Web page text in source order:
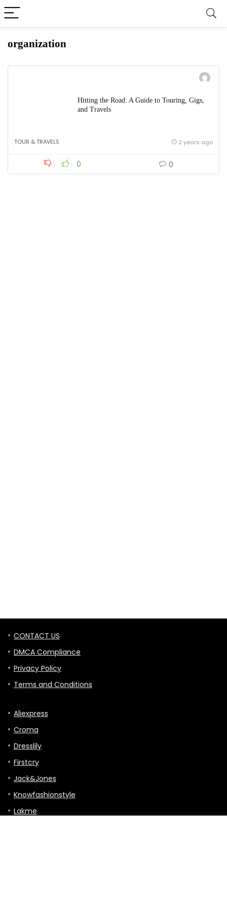
organization
Hitting the Road: A Guide to Touring, Gigs,
and Travels
TOUR & TRAVELS 2 years ago
0 0
CONTACT US
DMCA Compliance
Privacy Policy
Terms and Conditions
Aliexpress
Croma
Dresslily
Firstcry
Jack&Jones
Knowfashionstyle
Lakme